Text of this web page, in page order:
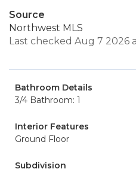
Source
Northwest MLS
Last checked Aug 7 2026
Bathroom Details
3/4 Bathroom: 1
Interior Features
Ground Floor
Subdivision